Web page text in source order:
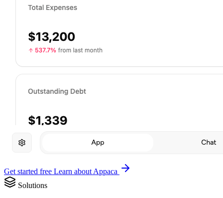
Get started free Learn about Appaca
Solutions